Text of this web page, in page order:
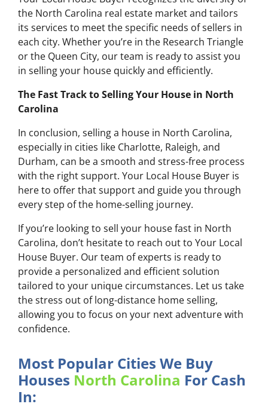
the North Carolina real estate market and tailors
its services to meet the specific needs of sellers in
each city. Whether you’re in the Research Triangle
or the Queen City, our team is ready to assist you
in selling your house quickly and efficiently.
The Fast Track to Selling Your House in North
Carolina
In conclusion, selling a house in North Carolina,
especially in cities like Charlotte, Raleigh, and
Durham, can be a smooth and stress-free process
with the right support. Your Local House Buyer is
here to offer that support and guide you through
every step of the home-selling journey.
If you’re looking to sell your house fast in North
Carolina, don’t hesitate to reach out to Your Local
House Buyer. Our team of experts is ready to
provide a personalized and efficient solution
tailored to your unique circumstances. Let us take
the stress out of long-distance home selling,
allowing you to focus on your next adventure with
confidence.
Most Popular Cities We Buy
Houses North Carolina For Cash
In: